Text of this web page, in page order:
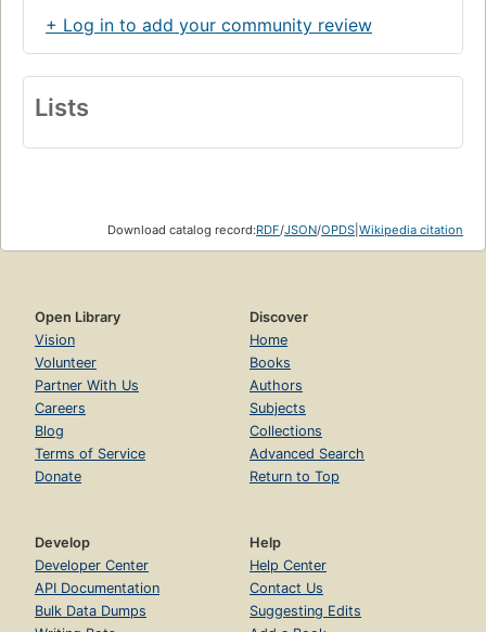
+ Log in to add your community review
Lists
Download catalog record:RDF/JSON/OPDS Wikipedia citation
Open Library
Vision
Volunteer
Partner With Us
Careers
Blog
Terms of Service
Donate
Discover
Home
Books
Authors
Subjects
Collections
Advanced Search
Return to Top
Develop
Developer Center
API Documentation
Bulk Data Dumps
Help
Help Center
Contact Us
Suggesting Edits